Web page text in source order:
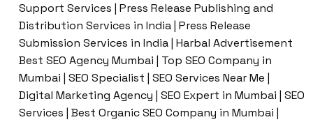
Support Services | Press Release Publishing and
Distribution Services in India | Press Release
Submission Services in India | Harbal Advertisement
Best SEO Agency Mumbai | Top SEO Company in
Mumbai | SEO Specialist | SEO Services Near Me |
Digital Marketing Agency | SEO Expert in Mumbai | SEO
Services | Best Organic SEO Company in Mumbai |